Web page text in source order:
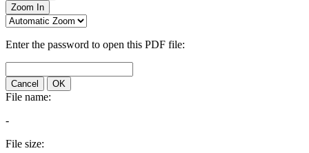
Zoom In
Enter the password to open this PDF file:
Cancel OK
File name:
-
File size: